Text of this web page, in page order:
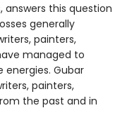
answers this question
generally
painters,
managed to
Gubar
painters,
the past and in